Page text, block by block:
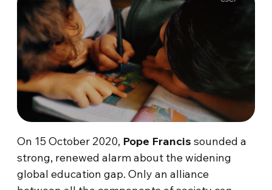
On 15 October 2020, Pope Francis sounded a
strong, renewed alarm about the widening
global education gap. Only an alliance